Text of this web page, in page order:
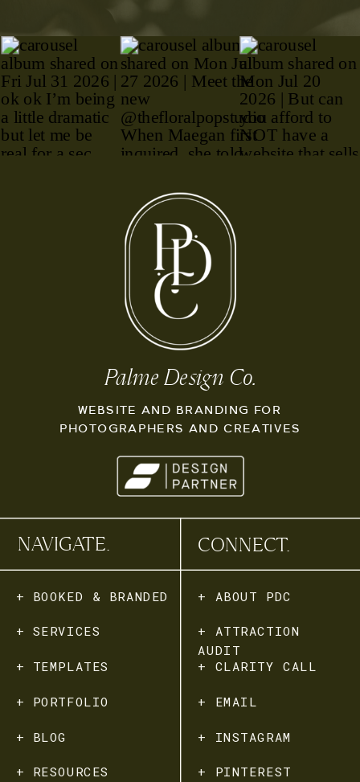
+ PINTEREST
+ INSTAGRAM
+ EMAIL
+ CLARITY CALL
+ ATTRACTION
AUDIT
+ ABOUT PDC
CONNECT.
+ RESOURCES
+ BLOG
+ PORTFOLIO
+ TEMPLATES
+ SERVICES
+ BOOKED & BRANDED
NAVIGATE.
WEBSITE AND BRANDING FOR
PHOTOGRAPHERS AND CREATIVES
Palme Design Co.